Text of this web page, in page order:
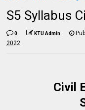
S5 Syllabus
0 KTU Admin
2022
Civil